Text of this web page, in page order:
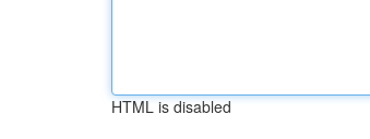
HTML is disabled